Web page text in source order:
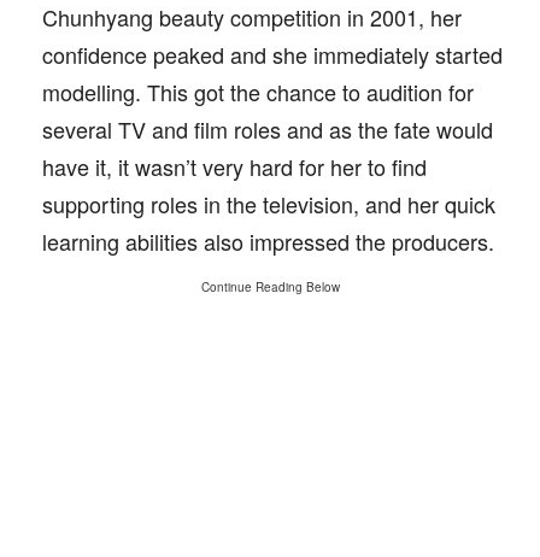
Chunhyang beauty competition in 2001, her
confidence peaked and she immediately started
modelling. This got the chance to audition for
several TV and film roles and as the fate would
have it, it wasn’t very hard for her to find
supporting roles in the television, and her quick
learning abilities also impressed the producers.
Continue Reading Below